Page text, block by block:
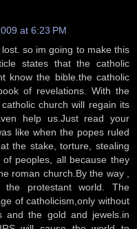
at 6:23 PM
so im going to make this
states that the catholic
know the bible.the catholic
of revelations. With the
church will regain its
help us.Just read your
like when the popes ruled
the stake, torture, stealing
peoples, all because they
roman church.By the way ,
protestant world. The
of catholicism,only without
and the gold and jewels.in